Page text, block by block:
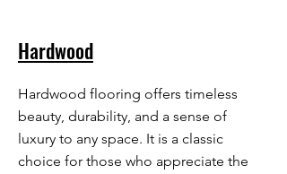
Hardwood
Hardwood flooring offers timeless
beauty, durability, and a sense of
luxury to any space. It is a classic
choice for those who appreciate the